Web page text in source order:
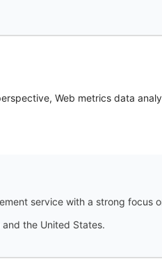
Web metrics data
service with a strong focus
the United States.